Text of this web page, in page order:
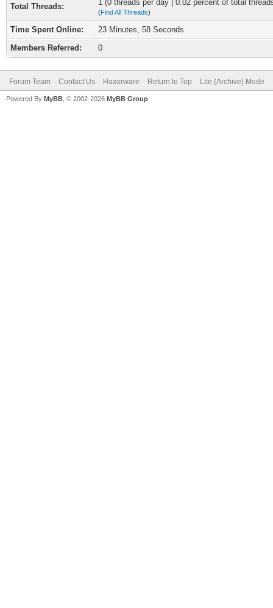
Total Threads: 1 (0 threads per day | 0.02 percent of total
(Find All Threads)
Time Spent Online:
23 Minutes, 58 Seconds
Members Referred:
0
Forum Team Contact Us Haxorware Return to Top Lite (Archive) Mode
Powered By MyBB , © 2002-2026 MyBB Group